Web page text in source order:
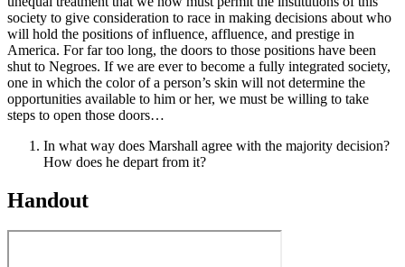
society to give consideration to race in making decisions about who
will hold the positions of influence, affluence, and prestige in
America. For far too long, the doors to those positions have been
shut to Negroes. If we are ever to become a fully integrated society,
one in which the color of a person’s skin will not determine the
opportunities available to him or her, we must be willing to take
steps to open those doors…
In what way does Marshall agree with the majority decision?
How does he depart from it?
Handout